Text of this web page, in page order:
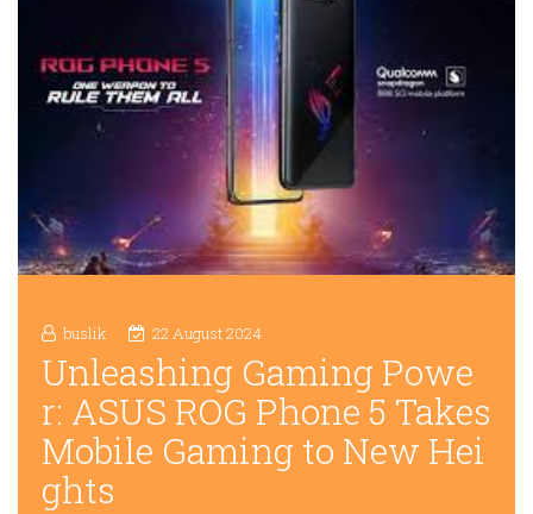
buslik 22 August 2024
Unleashing Gaming Powe
r: ASUS ROG Phone 5 Takes
Mobile Gaming to New Hei
ghts